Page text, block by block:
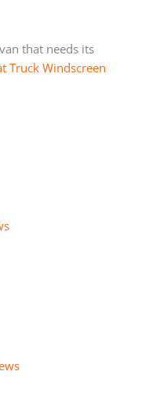
that needs its
Truck Windscreen